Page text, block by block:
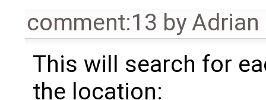
comment:13 byAdrian
This will search for
the location: